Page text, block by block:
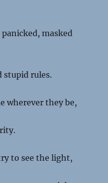
masked
stupid rules.
wherever they be,
to see the light,